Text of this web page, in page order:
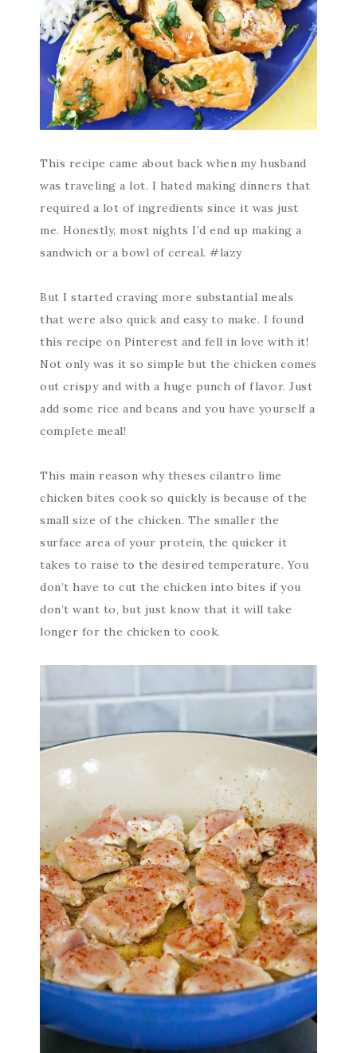
This recipe came about back when my husband
was traveling a lot. I hated making dinners that
required a lot of ingredients since it was just
me. Honestly, most nights I’d end up making a
sandwich or a bowl of cereal. #lazy
But I started craving more substantial meals
that were also quick and easy to make. I found
this recipe on Pinterest and fell in love with it!
Not only was it so simple but the chicken comes
out crispy and with a huge punch of flavor. Just
add some rice and beans and you have yourself a
complete meal!
This main reason why theses cilantro lime
chicken bites cook so quickly is because of the
small size of the chicken. The smaller the
surface area of your protein, the quicker it
takes to raise to the desired temperature. You
don’t have to cut the chicken into bites if you
don’t want to, but just know that it will take
longer for the chicken to cook.